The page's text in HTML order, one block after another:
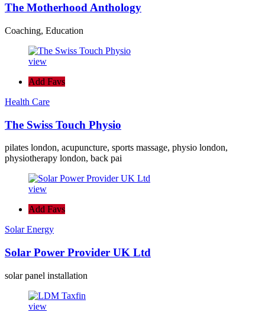
The Motherhood Anthology
Coaching, Education
view
Add Favs
Health Care
The Swiss Touch Physio
pilates london, acupuncture, sports massage, physio london,
physiotherapy london, back pai
view
Add Favs
Solar Energy
Solar Power Provider UK Ltd
solar panel installation
view